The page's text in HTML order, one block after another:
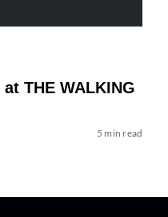
THE WALKING
5 min read